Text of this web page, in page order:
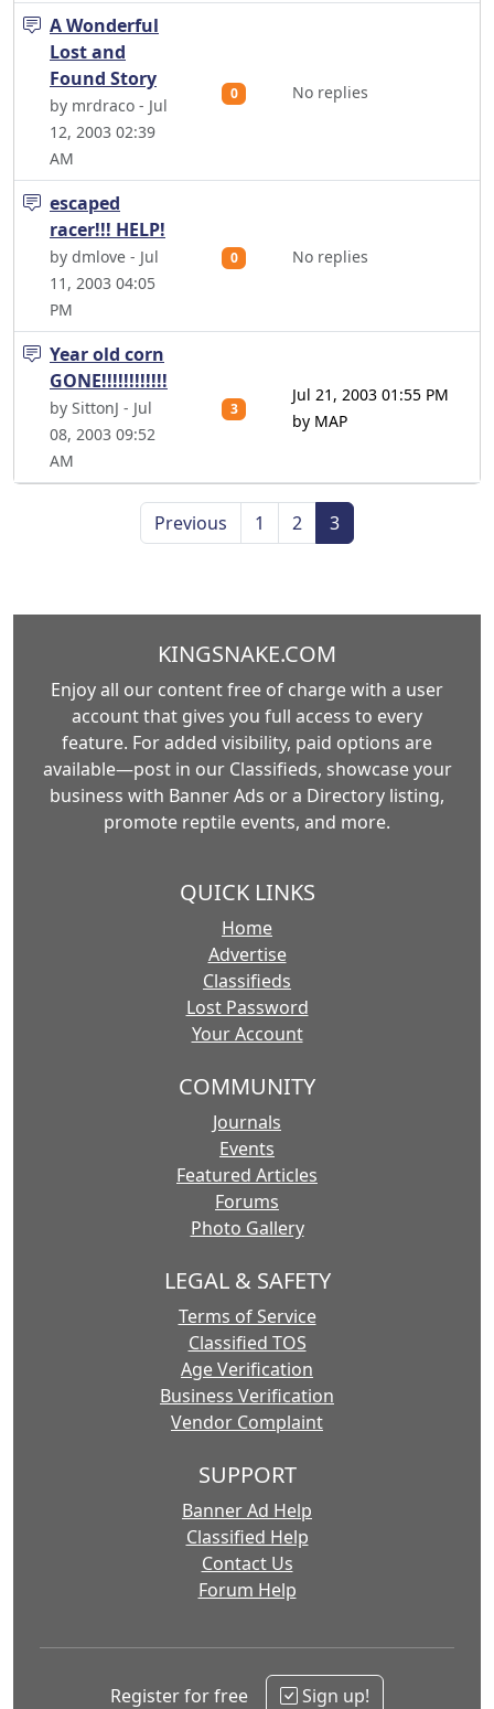
A Wonderful
Lost and
Found Story
by mrdraco - Jul
12, 2003 02:39
AM
0 No replies
escaped
racer!!! HELP!
by dmlove - Jul
11, 2003 04:05
PM
0 No replies
Year old corn
GONE!!!!!!!!!!!!
by SittonJ - Jul
08, 2003 09:52
AM
3
Jul 21, 2003 01:55 PM
by MAP
Previous 1 2 3
KINGSNAKE.COM
Enjoy all our content free of charge with a user
account that gives you full access to every
feature. For added visibility, paid options are
available—post in our Classifieds, showcase your
business with Banner Ads or a Directory listing,
promote reptile events, and more.
QUICK LINKS
Home
Advertise
Classifieds
Lost Password
Your Account
COMMUNITY
Journals
Events
Featured Articles
Forums
Photo Gallery
LEGAL & SAFETY
Terms of Service
Classified TOS
Age Verification
Business Verification
Vendor Complaint
SUPPORT
Banner Ad Help
Classified Help
Contact Us
Forum Help
Register for free Sign up!